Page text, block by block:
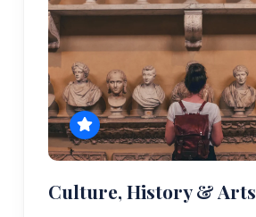
Culture, History & Arts